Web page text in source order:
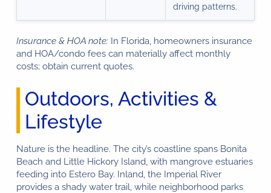
driving patterns.
Insurance & HOA note:In Florida, homeowners insurance
and HOA/condo fees can materially affect monthly
costs; obtain current quotes.
Outdoors, Activities &
Lifestyle
Nature is the headline. The city’s coastline spans Bonita
Beach and Little Hickory Island, with mangrove estuaries
feeding into Estero Bay. Inland, the Imperial River
provides a shady water trail, while neighborhood parks